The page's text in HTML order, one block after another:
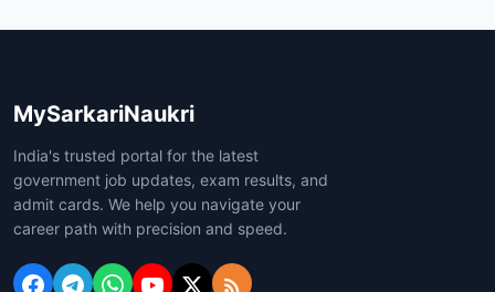
MySarkariNaukri
India's trusted portal for the latest
government job updates, exam results, and
admit cards. We help you navigate your
career path with precision and speed.